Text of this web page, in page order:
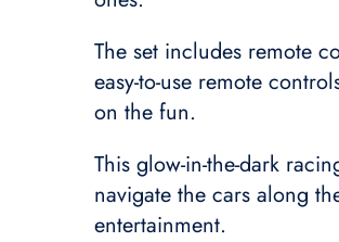
The set includes remote
easy-to-use remote
on the fun.
This glow-in-the-dark
navigate the cars along
entertainment.